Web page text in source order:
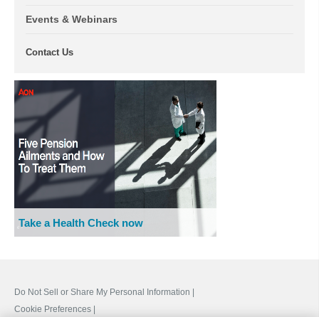
Events & Webinars
Contact Us
Take a Health Check now
Do Not Sell or Share My Personal Information |
Cookie Preferences |